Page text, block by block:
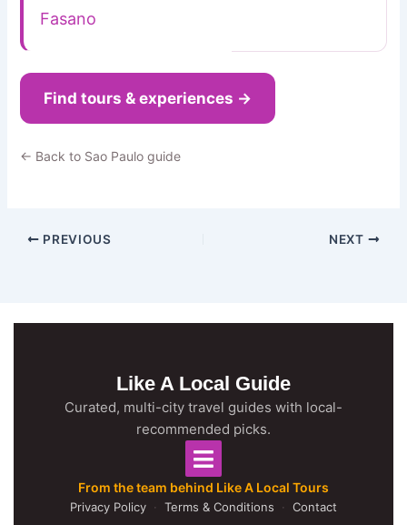
Fasano
Find tours & experiences →
← Back to Sao Paulo guide
PREVIOUS NEXT
Like A Local Guide
Curated, multi-city travel guides with local-
recommended picks.
From the team behind Like A Local Tours
Privacy Policy · Terms & Conditions · Contact